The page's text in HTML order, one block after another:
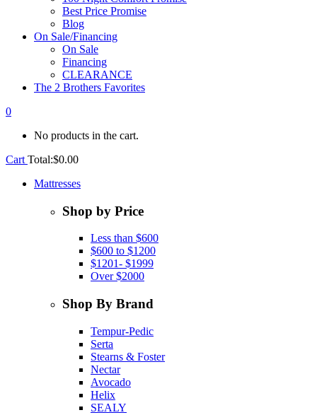
Best Price Promise
Blog
On Sale/Financing
On Sale
Financing
CLEARANCE
The 2 Brothers Favorites
0
No products in the cart.
Cart Total:$0.00
Mattresses
Shop by Price
Less than $600
$600 to $1200
$1201- $1999
Over $2000
Shop By Brand
Tempur-Pedic
Serta
Stearns & Foster
Nectar
Avocado
Helix
SEALY